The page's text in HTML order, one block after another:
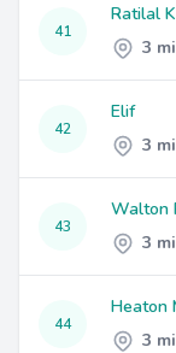
41
3
42
Elif
3
43
Walton
3
44
Heaton
3